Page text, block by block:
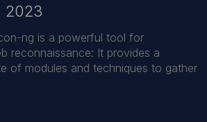
2023
ng is a powerful tool for
reconnaissance: It provides a
of modules and techniques to gather